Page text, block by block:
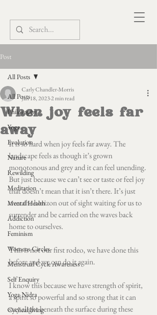
Post
All Posts
Philosophy
Yoga
Evolution
Nature
Rewilding
Meditation
Mental Health
Addiction
Feminism
Womens Circles
Menstrual Cycle Awareness
Self Enquiry
Yoga Nidra
Cyclical living
All Posts
When joy feels far
away
Carly Chandler-Morris
Jan 18, 20232 min read
It is so hard when joy feels far away. The
landscape feels as though it’s grown
monotonous and grey and it can feel unending.
But just because we can’t see or taste or feel joy
that doesn’t mean that it isn’t there. It’s just
over the horizon out of sight waiting for us to
surrender and be carried on the waves back
home to ourselves.
This is not our first rodeo, we have done this
before and we can do it again.
I know this because we have strength of spirit,
a spirit so powerful and so strong that it can
stay alight beneath the surface during these